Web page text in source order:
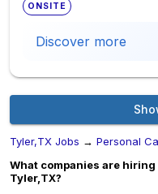
ONSITE
Discover more
Tyler,TX Jobs → Personal
What companies are
Tyler,TX?